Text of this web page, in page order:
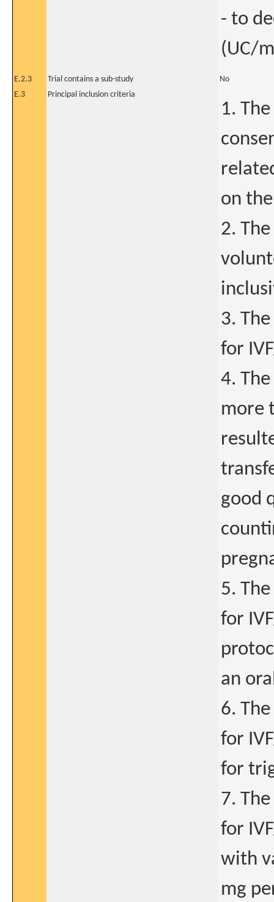
- to
(UC/
E.2.3 Trial contains a sub-study
No
E.3
Principal inclusion criteria
1.
on
2.
3.
for
4.
more
good
5.
for
an
6.
for
for
7.
for
with
mg